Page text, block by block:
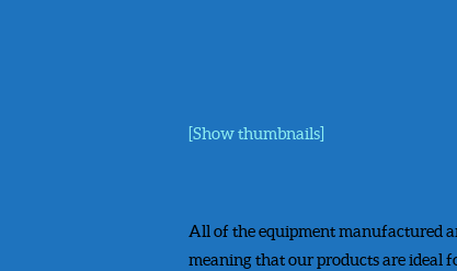
[Show thumbnails]
All of the equipment manufactured
meaning that our products are ideal